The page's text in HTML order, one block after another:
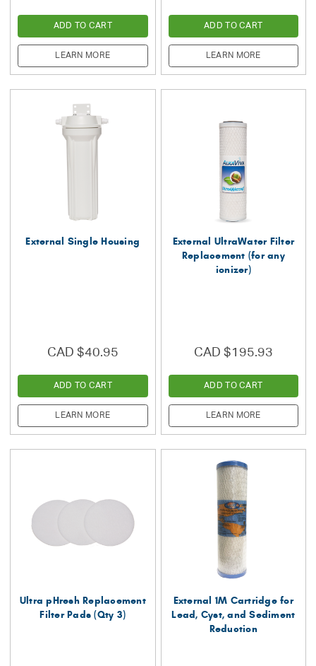
ADD TO CART
LEARN MORE
ADD TO CART
LEARN MORE
External Single Housing
CAD $40.95
ADD TO CART
LEARN MORE
External UltraWater Filter
Replacement (for any
ionizer)
CAD $195.93
ADD TO CART
LEARN MORE
Ultra pHresh Replacement
Filter Pads (Qty 3)
External 1M Cartridge for
Lead, Cyst, and Sediment
Reduction